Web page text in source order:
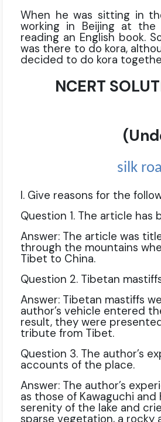
When he was sitting in
working in Beijing at the
reading an English book.
was there to do kora,
decided to do kora
NCERT
silk
I. Give reasons for the
Question 1. The article has
Answer: The article was
through the mountains
Tibet to China.
Question 2. Tibetan
Answer: Tibetan mastiffs
author’s vehicle entered
result, they were
tribute from Tibet.
Question 3. The author’s
accounts of the place.
Answer: The author’s
as those of Kawaguchi
serenity of the lake and
sparse vegetation, a rocky